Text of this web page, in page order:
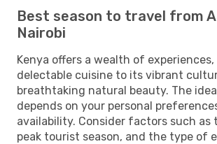
Best season to travel from
Nairobi
Kenya offers a wealth of
delectable cuisine to its vibrant
breathtaking natural beauty. The
depends on your personal
availability. Consider factors such as
peak tourist season, and the type of